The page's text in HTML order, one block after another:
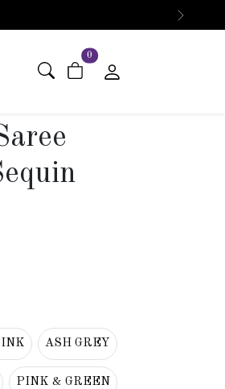
Next
0 items in cart
ASH GREY
PINK & GREEN